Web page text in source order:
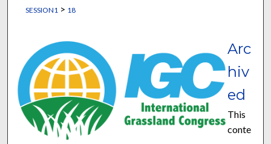
SESSION1 > 18
Arc
hiv
ed
This
conte